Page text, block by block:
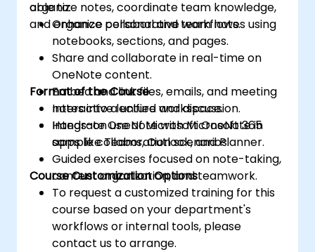
organize notes, coordinate team knowledge,
and enhance collaborative workflows.
able to:
Organize personal and team notes using
notebooks, sections, and pages.
Share and collaborate in real-time on
OneNote content.
Embed and link files, emails, and meeting
notes into a unified workspace.
Integrate OneNote with Microsoft 365
apps like Teams, Outlook, and Planner.
Format of the Course
Interactive lecture and discussion.
Hands-on use of Microsoft OneNote in
sample collaboration scenarios.
Guided exercises focused on note-taking,
content organization, and teamwork.
Course Customization Options
To request a customized training for this
course based on your department's
workflows or internal tools, please
contact us to arrange.